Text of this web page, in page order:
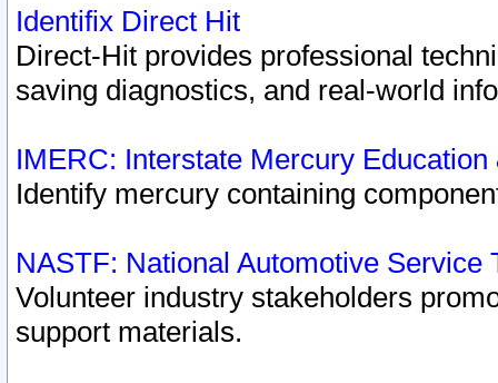
Identifix Direct Hit
Direct-Hit provides professional
saving diagnostics, and real-world
IMERC: Interstate Mercury
Identify mercury containing
NASTF: National Automotive Service
Volunteer industry stakeholders
support materials.